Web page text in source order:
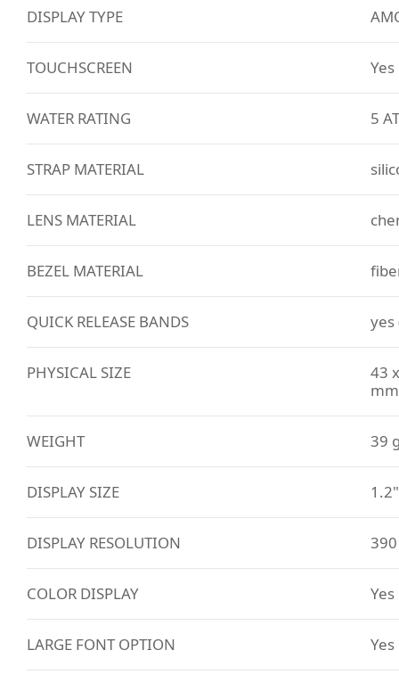
DISPLAY TYPE
TOUCHSCREEN Yes
WATER RATING 5
STRAP MATERIAL
LENS MATERIAL
BEZEL MATERIAL
QUICK RELEASE BANDS yes
PHYSICAL SIZE
43
mm
WEIGHT 39
DISPLAY SIZE
DISPLAY RESOLUTION
COLOR DISPLAY Yes
LARGE FONT OPTION Yes